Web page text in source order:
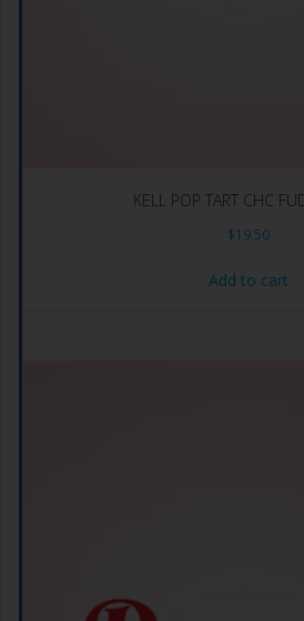
KELL POP TART CHC
$19.50
Add to cart